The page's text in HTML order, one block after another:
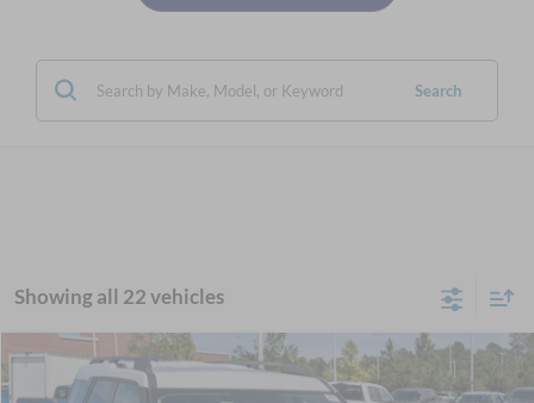
Search
Showing all 22 vehicles
Ford Bronco Sport Heritage
-$6,000 $34,761
Compare Vehicle